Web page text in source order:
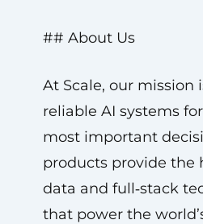
## About Us
At Scale, our mission
reliable AI systems
most important
products provide the
data and full‑stack
that power the